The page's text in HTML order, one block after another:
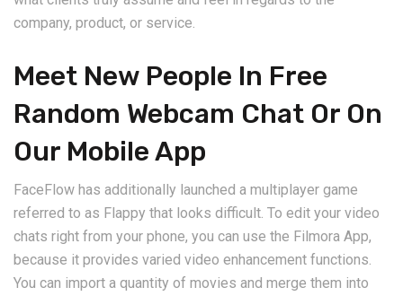
company, product, or service.
Meet New People In Free
Random Webcam Chat Or On
Our Mobile App
FaceFlow has additionally launched a multiplayer game
referred to as Flappy that looks difficult. To edit your video
chats right from your phone, you can use the Filmora App,
because it provides varied video enhancement functions.
You can import a quantity of movies and merge them into